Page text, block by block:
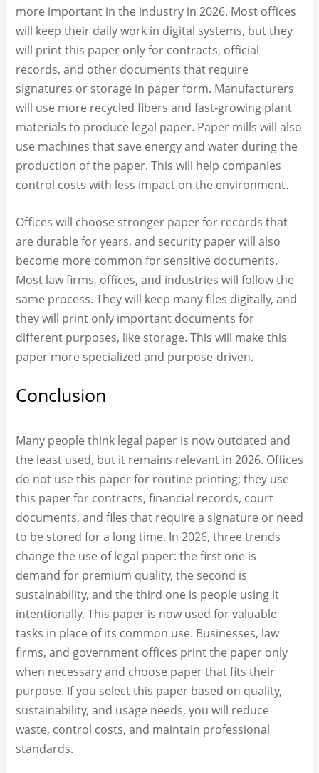
more important in the industry in 2026. Most offices
will keep their daily work in digital systems, but they
will print this paper only for contracts, official
records, and other documents that require
signatures or storage in paper form. Manufacturers
will use more recycled fibers and fast-growing plant
materials to produce legal paper. Paper mills will also
use machines that save energy and water during the
production of the paper. This will help companies
control costs with less impact on the environment.
Offices will choose stronger paper for records that
are durable for years, and security paper will also
become more common for sensitive documents.
Most law firms, offices, and industries will follow the
same process. They will keep many files digitally, and
they will print only important documents for
different purposes, like storage. This will make this
paper more specialized and purpose-driven.
Conclusion
Many people think legal paper is now outdated and
the least used, but it remains relevant in 2026. Offices
do not use this paper for routine printing; they use
this paper for contracts, financial records, court
documents, and files that require a signature or need
to be stored for a long time. In 2026, three trends
change the use of legal paper: the first one is
demand for premium quality, the second is
sustainability, and the third one is people using it
intentionally. This paper is now used for valuable
tasks in place of its common use. Businesses, law
firms, and government offices print the paper only
when necessary and choose paper that fits their
purpose. If you select this paper based on quality,
sustainability, and usage needs, you will reduce
waste, control costs, and maintain professional
standards.